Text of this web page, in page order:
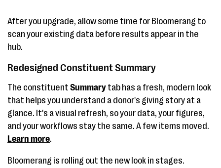
After you upgrade, allow some time for Bloomerang to
scan your existing data before results appear in the
hub.
Redesigned Constituent Summary
The constituent Summary tab has a fresh, modern look
that helps you understand a donor's giving story at a
glance. It's a visual refresh, so your data, your figures,
and your workflows stay the same. A few items moved.
Learn more.
Bloomerang is rolling out the new look in stages.